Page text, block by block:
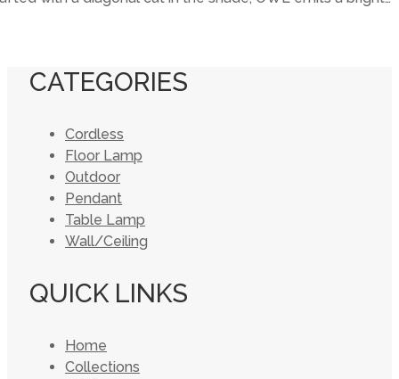
CATEGORIES
Cordless
Floor Lamp
Outdoor
Pendant
Table Lamp
Wall/Ceiling
QUICK LINKS
Home
Collections